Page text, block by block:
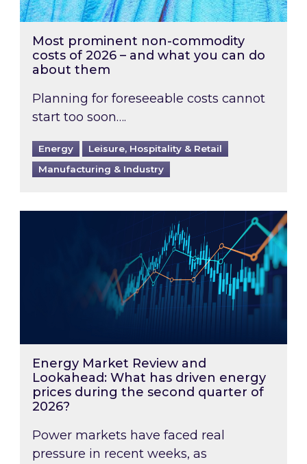
Most prominent non-commodity
costs of 2026 – and what you can do
about them
Planning for foreseeable costs cannot
start too soon….
Energy
Leisure, Hospitality & Retail
Manufacturing & Industry
Energy Market Review and Lookahead:
Energy Market Review and
Lookahead: What has driven energy
prices during the second quarter of
2026?
Power markets have faced real
pressure in recent weeks, as